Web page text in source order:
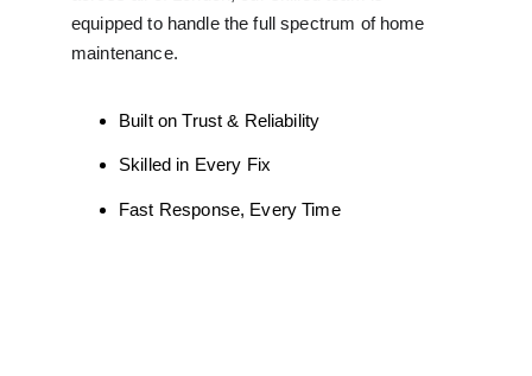
equipped to handle the full spectrum of home
maintenance.
Built on Trust & Reliability
Skilled in Every Fix
Fast Response, Every Time